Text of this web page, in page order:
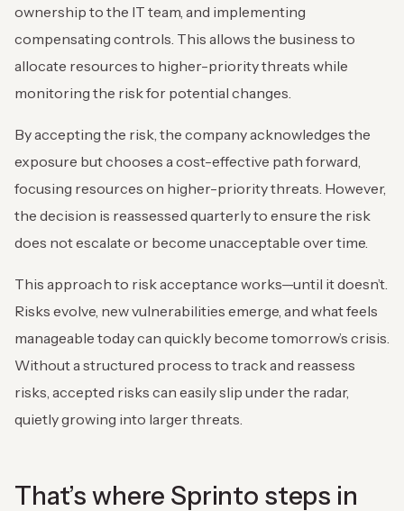
ownership to the IT team, and implementing
compensating controls. This allows the business to
allocate resources to higher-priority threats while
monitoring the risk for potential changes.
By accepting the risk, the company acknowledges the
exposure but chooses a cost-effective path forward,
focusing resources on higher-priority threats. However,
the decision is reassessed quarterly to ensure the risk
does not escalate or become unacceptable over time.
This approach to risk acceptance works—until it doesn’t.
Risks evolve, new vulnerabilities emerge, and what feels
manageable today can quickly become tomorrow’s crisis.
Without a structured process to track and reassess
risks, accepted risks can easily slip under the radar,
quietly growing into larger threats.
That’s where Sprinto steps in